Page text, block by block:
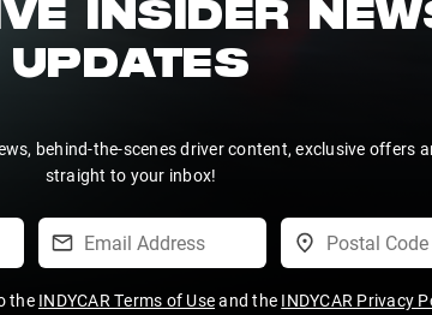
INSIDER
UPDATES
behind-the-scenes driver content, exclusive offers
straight to your inbox!
the INDYCAR Terms of Useand the INDYCAR Privacy